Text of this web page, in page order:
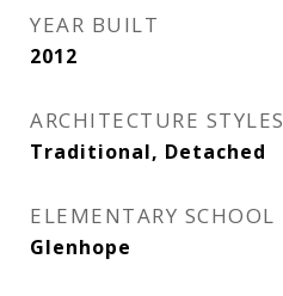
YEAR BUILT
2012
ARCHITECTURE STYLES
Traditional, Detached
ELEMENTARY SCHOOL
Glenhope